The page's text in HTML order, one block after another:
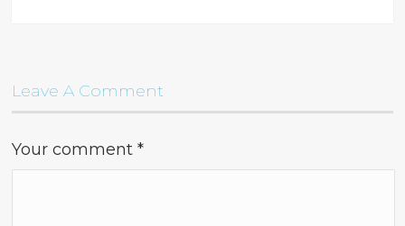
Leave A Comment
Your comment*